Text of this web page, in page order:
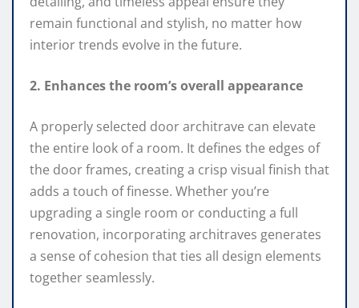
remain functional and stylish, no matter how
interior trends evolve in the future.
2. Enhances the room’s overall appearance
A properly selected door architrave can elevate
the entire look of a room. It defines the edges of
the door frames, creating a crisp visual finish that
adds a touch of finesse. Whether you’re
upgrading a single room or conducting a full
renovation, incorporating architraves generates
a sense of cohesion that ties all design elements
together seamlessly.